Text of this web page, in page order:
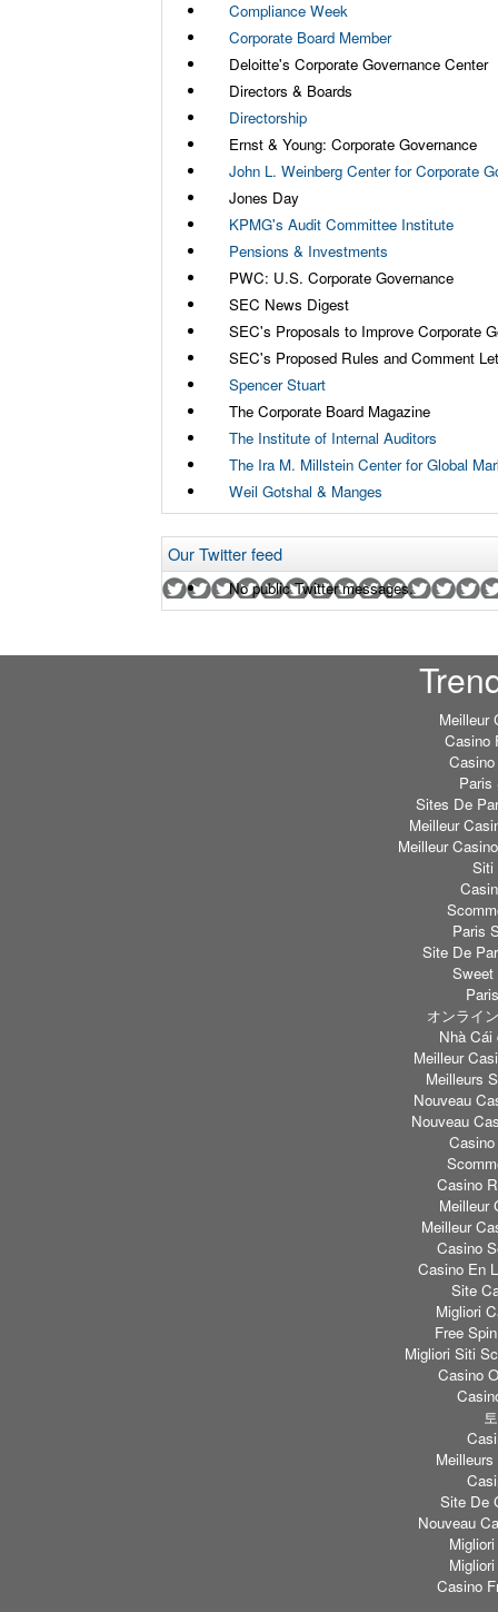
Compliance Week
Corporate Board Member
Deloitte's Corporate Governance Center
Directors & Boards
Directorship
Ernst & Young: Corporate Governance
John L. Weinberg Center for Corporate
Jones Day
KPMG's Audit Committee Institute
Pensions & Investments
PWC: U.S. Corporate Governance
SEC News Digest
SEC's Proposals to Improve Corporate
SEC's Proposed Rules and Comment
Spencer Stuart
The Corporate Board Magazine
The Institute of Internal Auditors
The Ira M. Millstein Center for Global
Weil Gotshal & Manges
Our Twitter feed
No public Twitter messages.
Meilleur
Casino
Paris
Sites De
Meilleur
Meilleur
Siti
Paris
Site De
Sweet
オンライ
Nhà Cái
Meilleur
Meilleurs
Nouveau
Nouveau
Casino
Meilleur
Meilleur
Casino
Casino En
Site
Migliori
Free
Migliori Siti
Casino
Site De
Nouveau
Casino